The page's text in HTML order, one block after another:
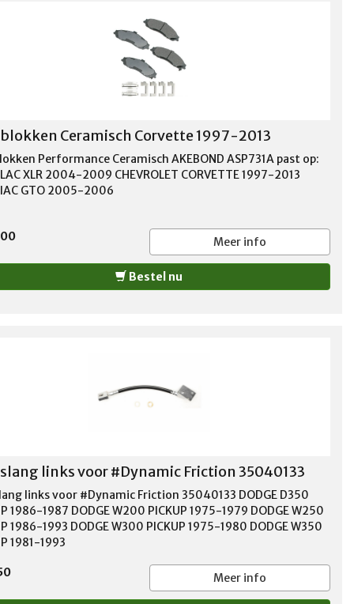
Ceramisch Corvette 1997-2013
Performance Ceramisch AKEBOND ASP731A past op:
XLR 2004-2009 CHEVROLET CORVETTE 1997-2013
GTO 2005-2006
Meer info
Bestel nu
links voor #Dynamic Friction 35040133
links voor #Dynamic Friction 35040133 DODGE D350
1986-1987 DODGE W200 PICKUP 1975-1979 DODGE W250
1986-1993 DODGE W300 PICKUP 1975-1980 DODGE W350
1981-1993
Meer info